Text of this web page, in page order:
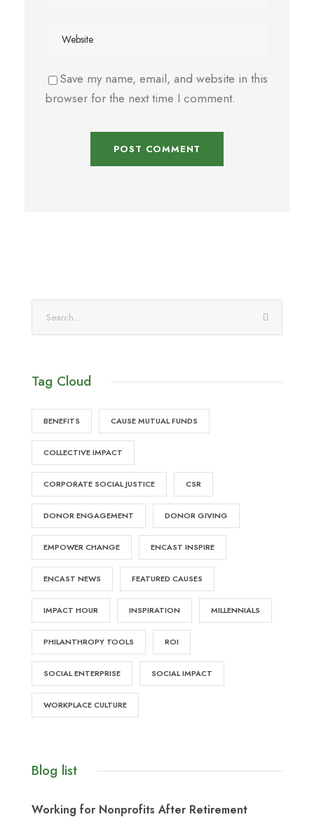
Save my name, email, and website in this
browser for the next time I comment.
Tag Cloud
BENEFITS CAUSE MUTUAL FUNDS
COLLECTIVE IMPACT
CORPORATE SOCIAL JUSTICE CSR
DONOR ENGAGEMENT DONOR GIVING
EMPOWER CHANGE ENCAST INSPIRE
ENCAST NEWS FEATURED CAUSES
IMPACT HOUR INSPIRATION MILLENNIALS
PHILANTHROPY TOOLS ROI
SOCIAL ENTERPRISE SOCIAL IMPACT
WORKPLACE CULTURE
Blog list
Working for Nonprofits After Retirement